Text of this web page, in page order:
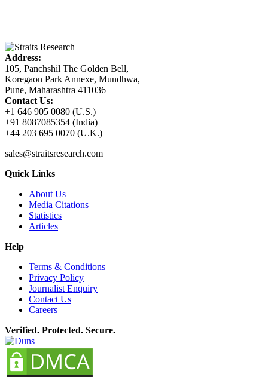
Address:
105, Panchshil The Golden Bell,
Koregaon Park Annexe, Mundhwa,
Pune, Maharashtra 411036
Contact Us:
+1 646 905 0080 (U.S.)
+91 8087085354 (India)
+44 203 695 0070 (U.K.)
sales@straitsresearch.com
Quick Links
About Us
Media Citations
Statistics
Articles
Help
Terms & Conditions
Privacy Policy
Journalist Enquiry
Contact Us
Careers
Verified. Protected. Secure.